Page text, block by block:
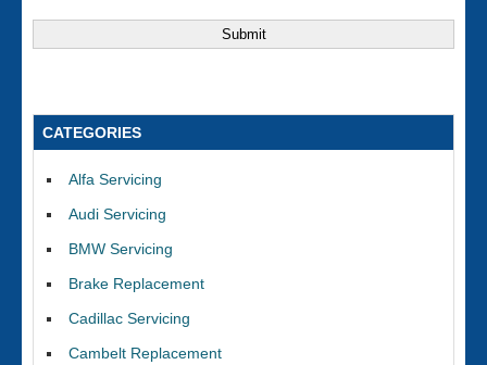
CATEGORIES
Alfa Servicing
Audi Servicing
BMW Servicing
Brake Replacement
Cadillac Servicing
Cambelt Replacement